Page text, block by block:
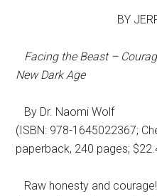
BY
Facing the Beast –
New Dark Age
By Dr. Naomi Wolf
(ISBN: 978-1645022367;
paperback, 240 pages;
Raw honesty and